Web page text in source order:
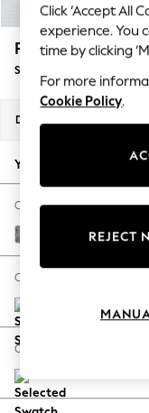
Summer
Blues &
Summer
Chocolate
Linen
New
Autumn
The
Hardware
Escape
Spring
Coastal
Balloon
Parker
Snuggle
Dimensions:
Your chosen options:
Change Fabric And Colour
Chunky Boucle
Change Size And Shape
Change Feet
Click ‘Accept All
experience. You
time by clicking
For more
Cookie Policy.
REJECT